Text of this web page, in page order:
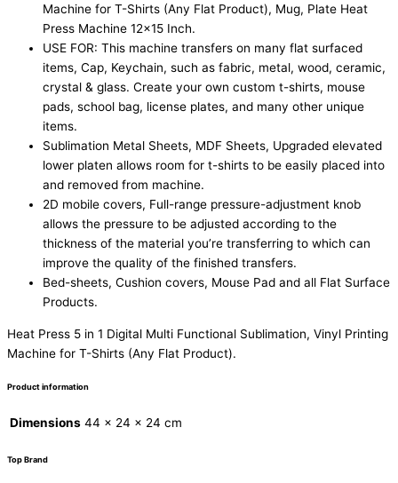
Machine for T-Shirts (Any Flat Product), Mug, Plate Heat
Press Machine 12×15 Inch.
USE FOR: This machine transfers on many flat surfaced
items, Cap, Keychain, such as fabric, metal, wood, ceramic,
crystal & glass. Create your own custom t-shirts, mouse
pads, school bag, license plates, and many other unique
items.
Sublimation Metal Sheets, MDF Sheets, Upgraded elevated
lower platen allows room for t-shirts to be easily placed into
and removed from machine.
2D mobile covers, Full-range pressure-adjustment knob
allows the pressure to be adjusted according to the
thickness of the material you’re transferring to which can
improve the quality of the finished transfers.
Bed-sheets, Cushion covers, Mouse Pad and all Flat Surface
Products.
Heat Press 5 in 1 Digital Multi Functional Sublimation, Vinyl Printing
Machine for T-Shirts (Any Flat Product).
Product information
Dimensions 44 × 24 × 24 cm
Top Brand